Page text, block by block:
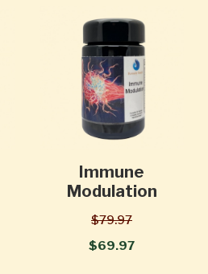
Immune
Modulation
$79.97
$69.97